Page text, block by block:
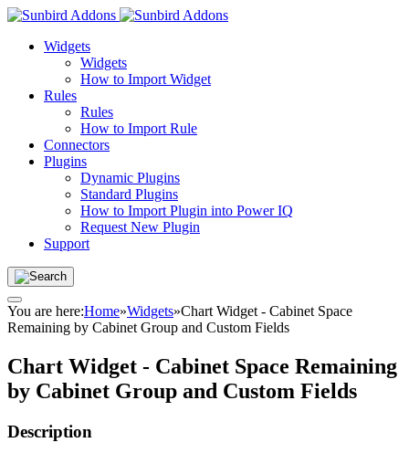
Widgets
Widgets
How to Import Widget
Rules
Rules
How to Import Rule
Connectors
Plugins
Dynamic Plugins
Standard Plugins
How to Import Plugin into Power IQ
Request New Plugin
Support
You are here:Home»Widgets»Chart Widget - Cabinet Space
Remaining by Cabinet Group and Custom Fields
Chart Widget - Cabinet Space Remaining
by Cabinet Group and Custom Fields
Description